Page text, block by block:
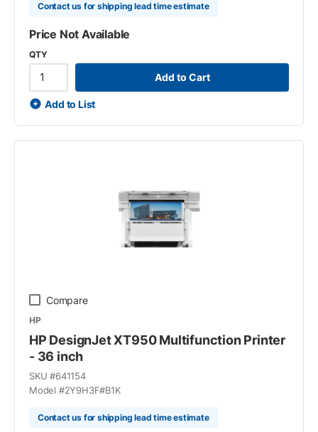
Contact us for shipping lead time estimate
Price Not Available
QTY
Add to Cart
Add to List
Compare
HP
HP DesignJet XT950 Multifunction Printer
- 36 inch
SKU #641154
Model #2Y9H3F#B1K
Contact us for shipping lead time estimate